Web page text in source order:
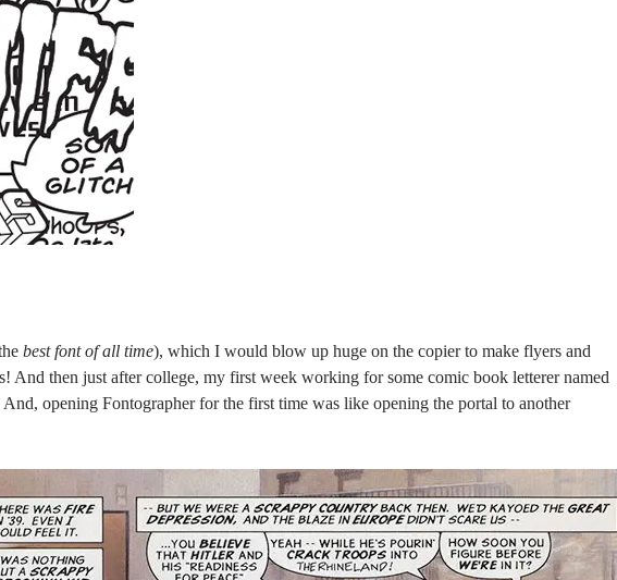
best font of all time), which I would blow up huge on the copier to make flyers and
then just after college, my first week working for some comic book letterer named
opening Fontographer for the first time was like opening the portal to another